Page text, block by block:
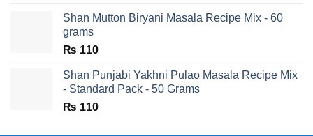
Shan Mutton Biryani Masala Recipe Mix - 60
grams
₨ 110
Shan Punjabi Yakhni Pulao Masala Recipe Mix
- Standard Pack - 50 Grams
₨ 110